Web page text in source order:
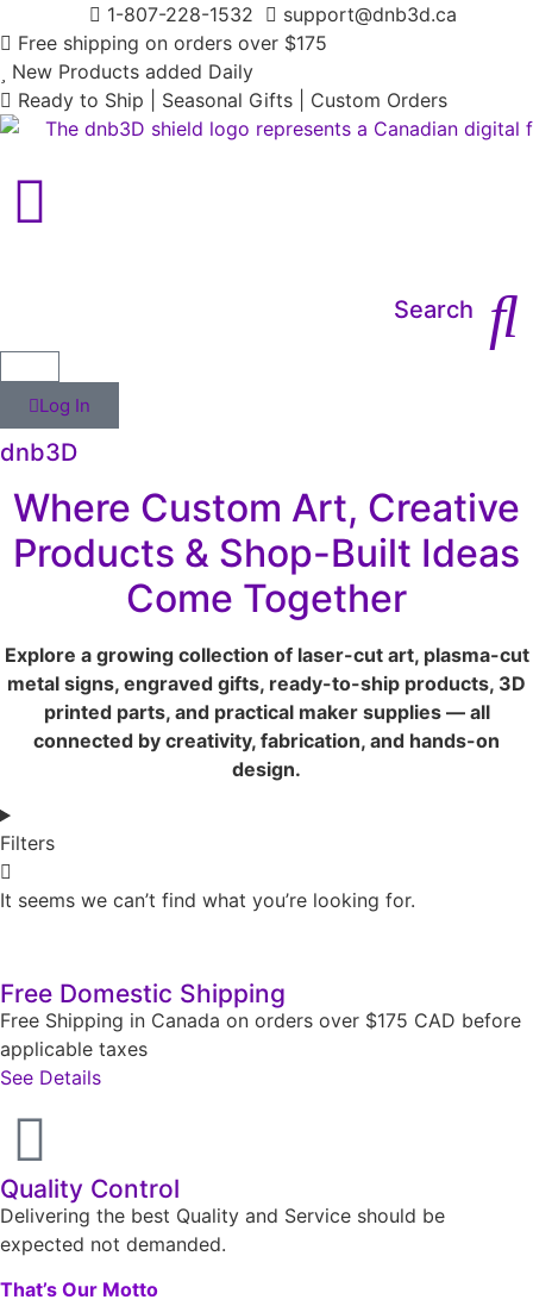
1-807-228-1532
support@dnb3d.ca
Free shipping on orders over $175
New Products added Daily
Ready to Ship | Seasonal Gifts | Custom Orders
Search
Log In
dnb3D
Where Custom Art, Creative
Products & Shop-Built Ideas
Come Together
Explore a growing collection of laser-cut art, plasma-cut
metal signs, engraved gifts, ready-to-ship products, 3D
printed parts, and practical maker supplies — all
connected by creativity, fabrication, and hands-on
design.
Filters
It seems we can’t find what you’re looking for.
Free Domestic Shipping
Free Shipping in Canada on orders over $175 CAD before
applicable taxes
See Details
Quality Control
Delivering the best Quality and Service should be
expected not demanded.
That’s Our Motto